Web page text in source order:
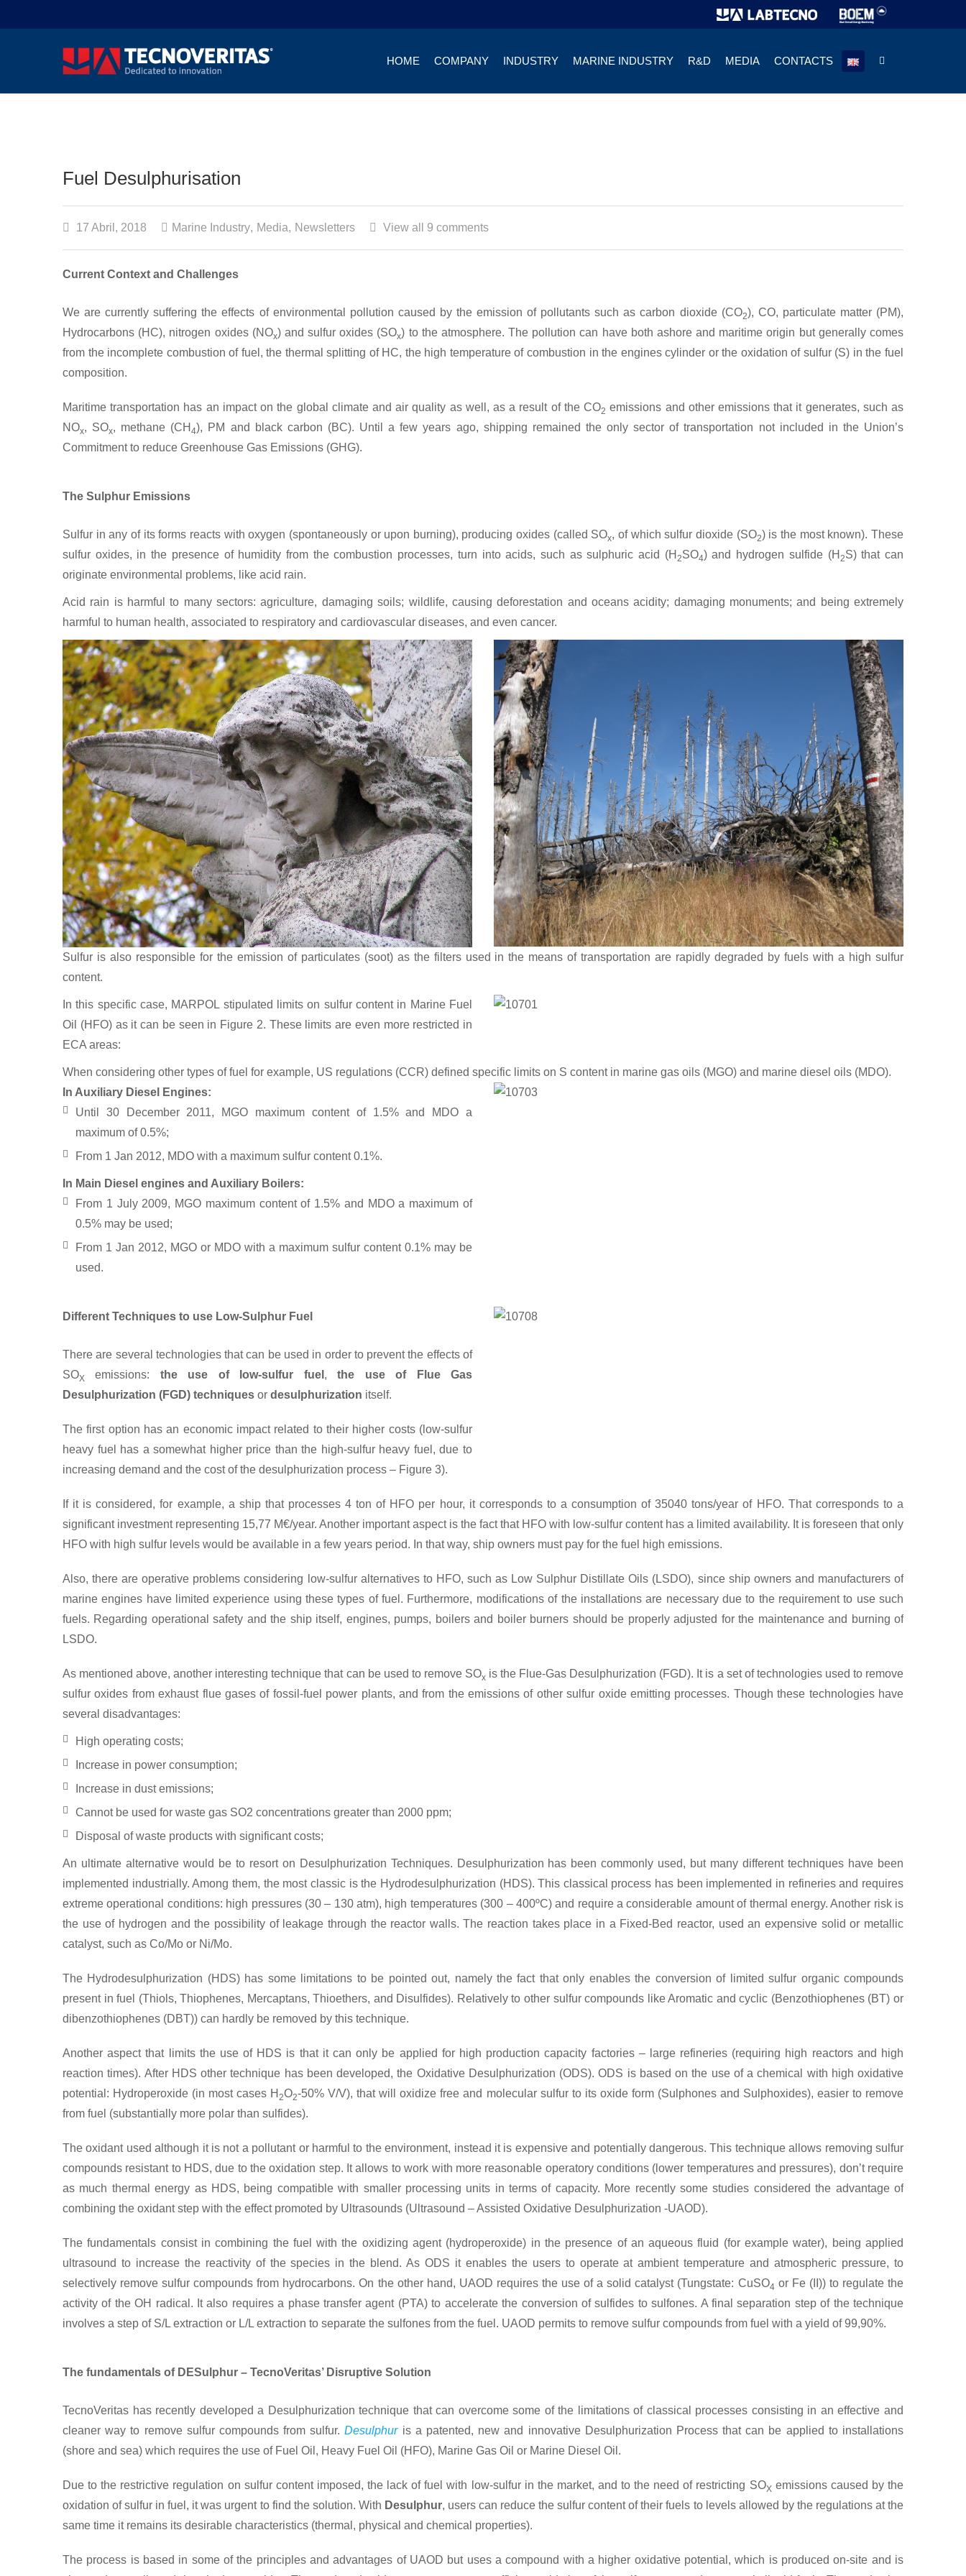
HOME COMPANY INDUSTRY MARINE INDUSTRY R&D MEDIA CONTACTS
Fuel Desulphurisation
17 Abril, 2018 Marine Industry, Media, Newsletters View all 9 comments
Current Context and Challenges
We are currently suffering the effects of environmental pollution caused by the emission of pollutants such as carbon dioxide (CO2), CO, particulate matter (PM),
Hydrocarbons (HC), nitrogen oxides (NOx) and sulfur oxides (SOx) to the atmosphere. The pollution can have both ashore and maritime origin but generally comes
from the incomplete combustion of fuel, the thermal splitting of HC, the high temperature of combustion in the engines cylinder or the oxidation of sulfur (S) in the fuel
composition.
Maritime transportation has an impact on the global climate and air quality as well, as a result of the CO2 emissions and other emissions that it generates, such as
NOx, SOx, methane (CH 4), PM and black carbon (BC). Until a few years ago, shipping remained the only sector of transportation not included in the Union’s
Commitment to reduce Greenhouse Gas Emissions (GHG).
The Sulphur Emissions
Sulfur in any of its forms reacts with oxygen (spontaneously or upon burning), producing oxides (called SOx, of which sulfur dioxide (SO2) is the most known). These
sulfur oxides, in the presence of humidity from the combustion processes, turn into acids, such as sulphuric acid (H 2SO4) and hydrogen sulfide (H 2S) that can
originate environmental problems, like acid rain.
Acid rain is harmful to many sectors: agriculture, damaging soils; wildlife, causing deforestation and oceans acidity; damaging monuments; and being extremely
harmful to human health, associated to respiratory and cardiovascular diseases, and even cancer.
Sulfur is also responsible for the emission of particulates (soot) as the filters used in the means of transportation are rapidly degraded by fuels with a high sulfur
content.
In this specific case, MARPOL stipulated limits on sulfur content in Marine Fuel
Oil (HFO) as it can be seen in Figure 2. These limits are even more restricted in
ECA areas:
When considering other types of fuel for example, US regulations (CCR) defined specific limits on S content in marine gas oils (MGO) and marine diesel oils (MDO).
In Auxiliary Diesel Engines:
Until 30 December 2011, MGO maximum content of 1.5% and MDO a
maximum of 0.5%;
From 1 Jan 2012, MDO with a maximum sulfur content 0.1%.
In Main Diesel engines and Auxiliary Boilers:
From 1 July 2009, MGO maximum content of 1.5% and MDO a maximum of
0.5% may be used;
From 1 Jan 2012, MGO or MDO with a maximum sulfur content 0.1% may be
used.
Different Techniques to use Low-Sulphur Fuel
There are several technologies that can be used in order to prevent the effects of
SOX emissions: the use of low-sulfur fuel ,the use of Flue Gas
Desulphurization (FGD) techniques or desulphurization itself.
The first option has an economic impact related to their higher costs (low-sulfur
heavy fuel has a somewhat higher price than the high-sulfur heavy fuel, due to
increasing demand and the cost of the desulphurization process – Figure 3).
If it is considered, for example, a ship that processes 4 ton of HFO per hour, it corresponds to a consumption of 35040 tons/year of HFO. That corresponds to a
significant investment representing 15,77 M€/year. Another important aspect is the fact that HFO with low-sulfur content has a limited availability. It is foreseen that only
HFO with high sulfur levels would be available in a few years period. In that way, ship owners must pay for the fuel high emissions.
Also, there are operative problems considering low-sulfur alternatives to HFO, such as Low Sulphur Distillate Oils (LSDO), since ship owners and manufacturers of
marine engines have limited experience using these types of fuel. Furthermore, modifications of the installations are necessary due to the requirement to use such
fuels. Regarding operational safety and the ship itself, engines, pumps, boilers and boiler burners should be properly adjusted for the maintenance and burning of
LSDO.
As mentioned above, another interesting technique that can be used to remove SOxis the Flue-Gas Desulphurization (FGD). It is a set of technologies used to remove
sulfur oxides from exhaust flue gases of fossil-fuel power plants, and from the emissions of other sulfur oxide emitting processes. Though these technologies have
several disadvantages:
High operating costs;
Increase in power consumption;
Increase in dust emissions;
Cannot be used for waste gas SO2 concentrations greater than 2000 ppm;
Disposal of waste products with significant costs;
An ultimate alternative would be to resort on Desulphurization Techniques. Desulphurization has been commonly used, but many different techniques have been
implemented industrially. Among them, the most classic is the Hydrodesulphurization (HDS). This classical process has been implemented in refineries and requires
extreme operational conditions: high pressures (30 – 130 atm), high temperatures (300 – 400ºC) and require a considerable amount of thermal energy. Another risk is
the use of hydrogen and the possibility of leakage through the reactor walls. The reaction takes place in a Fixed-Bed reactor, used an expensive solid or metallic
catalyst, such as Co/Mo or Ni/Mo.
The Hydrodesulphurization (HDS) has some limitations to be pointed out, namely the fact that only enables the conversion of limited sulfur organic compounds
present in fuel (Thiols, Thiophenes, Mercaptans, Thioethers, and Disulfides). Relatively to other sulfur compounds like Aromatic and cyclic (Benzothiophenes (BT) or
dibenzothiophenes (DBT)) can hardly be removed by this technique.
Another aspect that limits the use of HDS is that it can only be applied for high production capacity factories – large refineries (requiring high reactors and high
reaction times). After HDS other technique has been developed, the Oxidative Desulphurization (ODS). ODS is based on the use of a chemical with high oxidative
potential: Hydroperoxide (in most cases H 2O2-50% V/V), that will oxidize free and molecular sulfur to its oxide form (Sulphones and Sulphoxides), easier to remove
from fuel (substantially more polar than sulfides).
The oxidant used although it is not a pollutant or harmful to the environment, instead it is expensive and potentially dangerous. This technique allows removing sulfur
compounds resistant to HDS, due to the oxidation step. It allows to work with more reasonable operatory conditions (lower temperatures and pressures), don’t require
as much thermal energy as HDS, being compatible with smaller processing units in terms of capacity. More recently some studies considered the advantage of
combining the oxidant step with the effect promoted by Ultrasounds (Ultrasound – Assisted Oxidative Desulphurization -UAOD).
The fundamentals consist in combining the fuel with the oxidizing agent (hydroperoxide) in the presence of an aqueous fluid (for example water), being applied
ultrasound to increase the reactivity of the species in the blend. As ODS it enables the users to operate at ambient temperature and atmospheric pressure, to
selectively remove sulfur compounds from hydrocarbons. On the other hand, UAOD requires the use of a solid catalyst (Tungstate: CuSO4 or Fe (II)) to regulate the
activity of the OH radical. It also requires a phase transfer agent (PTA) to accelerate the conversion of sulfides to sulfones. A final separation step of the technique
involves a step of S/L extraction or L/L extraction to separate the sulfones from the fuel. UAOD permits to remove sulfur compounds from fuel with a yield of 99,90%.
The fundamentals of DESulphur – TecnoVeritas’ Disruptive Solution
TecnoVeritas has recently developed a Desulphurization technique that can overcome some of the limitations of classical processes consisting in an effective and
cleaner way to remove sulfur compounds from sulfur.Desulphuris a patented, new and innovative Desulphurization Process that can be applied to installations
(shore and sea) which requires the use of Fuel Oil, Heavy Fuel Oil (HFO), Marine Gas Oil or Marine Diesel Oil.
Due to the restrictive regulation on sulfur content imposed, the lack of fuel with low-sulfur in the market, and to the need of restricting SOXemissions caused by the
oxidation of sulfur in fuel, it was urgent to find the solution. With Desulphur, users can reduce the sulfur content of their fuels to levels allowed by the regulations at the
same time it remains its desirable characteristics (thermal, physical and chemical properties).
The process is based in some of the principles and advantages of UAOD but uses a compound with a higher oxidative potential, which is produced on-site and is